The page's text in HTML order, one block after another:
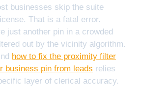
businesses skip the suite
That is a fatal error.
just another pin in a crowded
out by the vicinity algorithm.
how to fix the proximity filter
business pin from leads relies
layer of clerical accuracy.